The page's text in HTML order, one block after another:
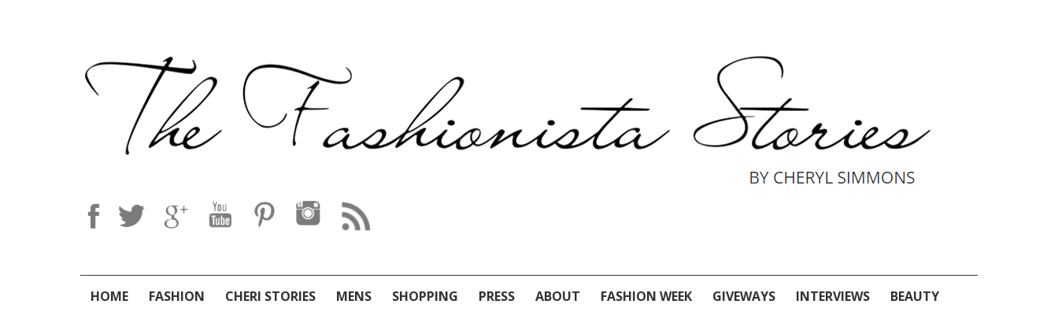
HOME FASHION CHERI STORIES MENS SHOPPING PRESS ABOUT FASHION WEEK GIVEWAYS INTERVIEWS BEAUTY